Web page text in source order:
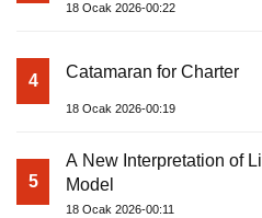
18 Ocak 2026-00:22
4 Catamaran for Charter
18 Ocak 2026-00:19
5
A New Interpretation of
Model
18 Ocak 2026-00:11